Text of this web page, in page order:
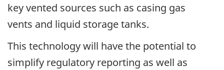
key vented sources such as casing gas
vents and liquid storage tanks.
This technology will have the potential to
simplify regulatory reporting as well as